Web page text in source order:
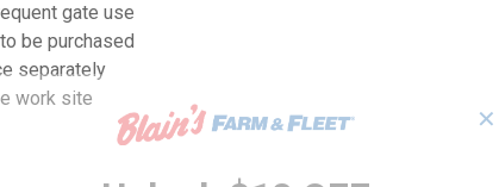
gate use
be purchased
separately
work site
✕